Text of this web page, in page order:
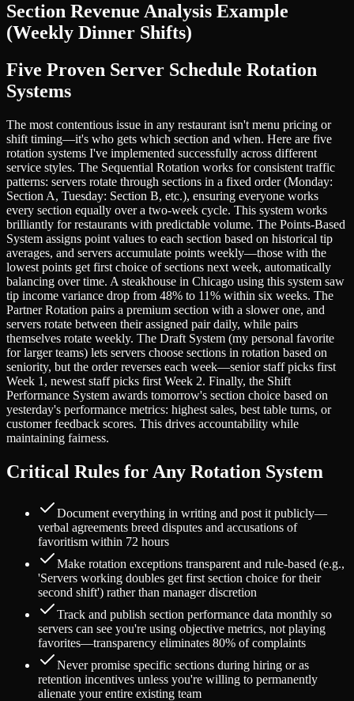
Section Revenue Analysis Example
(Weekly Dinner Shifts)
Five Proven Server Schedule Rotation
Systems
The most contentious issue in any restaurant isn't menu pricing or
shift timing—it's who gets which section and when. Here are five
rotation systems I've implemented successfully across different
service styles. The Sequential Rotation works for consistent traffic
patterns: servers rotate through sections in a fixed order (Monday:
Section A, Tuesday: Section B, etc.), ensuring everyone works
every section equally over a two-week cycle. This system works
brilliantly for restaurants with predictable volume. The Points-Based
System assigns point values to each section based on historical tip
averages, and servers accumulate points weekly—those with the
lowest points get first choice of sections next week, automatically
balancing over time. A steakhouse in Chicago using this system saw
tip income variance drop from 48% to 11% within six weeks. The
Partner Rotation pairs a premium section with a slower one, and
servers rotate between their assigned pair daily, while pairs
themselves rotate weekly. The Draft System (my personal favorite
for larger teams) lets servers choose sections in rotation based on
seniority, but the order reverses each week—senior staff picks first
Week 1, newest staff picks first Week 2. Finally, the Shift
Performance System awards tomorrow's section choice based on
yesterday's performance metrics: highest sales, best table turns, or
customer feedback scores. This drives accountability while
maintaining fairness.
Critical Rules for Any Rotation System
Document everything in writing and post it publicly—
verbal agreements breed disputes and accusations of
favoritism within 72 hours
Make rotation exceptions transparent and rule-based (e.g.,
'Servers working doubles get first section choice for their
second shift') rather than manager discretion
Track and publish section performance data monthly so
servers can see you're using objective metrics, not playing
favorites—transparency eliminates 80% of complaints
Never promise specific sections during hiring or as
retention incentives unless you're willing to permanently
alienate your entire existing team